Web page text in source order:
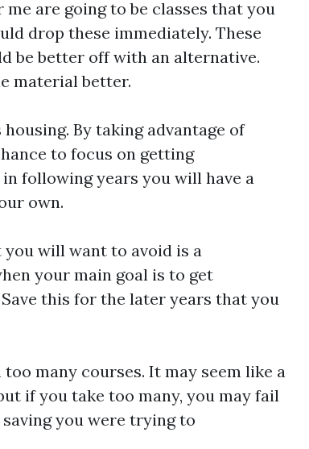
me are going to be classes that you
drop these immediately. These
be better off with an alternative.
material better.
By taking advantage of
to focus on getting
following years you will have a
own.
will want to avoid is a
your main goal is to get
this for the later years that you
many courses. It may seem like a
if you take too many, you may fail
you were trying to